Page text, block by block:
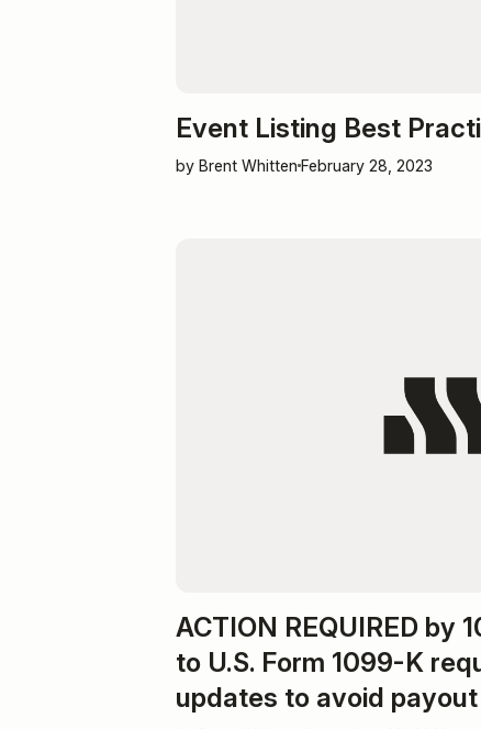
Event Listing Best
by Brent Whitten February 28, 2023
ACTION REQUIRED by
to U.S. Form 1099-K
updates to avoid